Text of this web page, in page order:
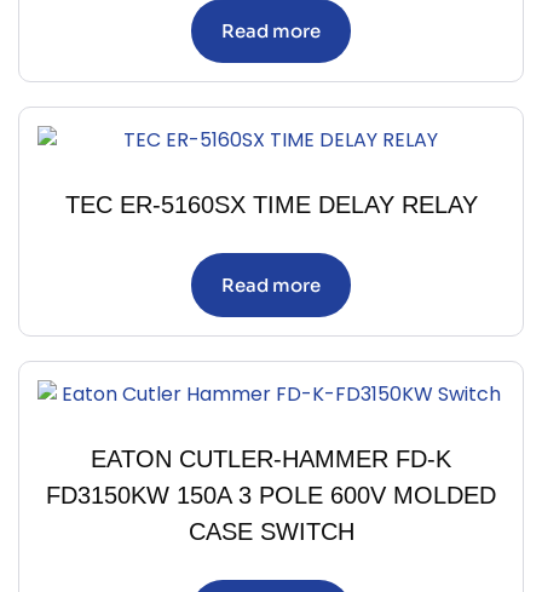
Read more
TEC ER-5160SX TIME DELAY RELAY
Read more
EATON CUTLER-HAMMER FD-K
FD3150KW 150A 3 POLE 600V MOLDED
CASE SWITCH